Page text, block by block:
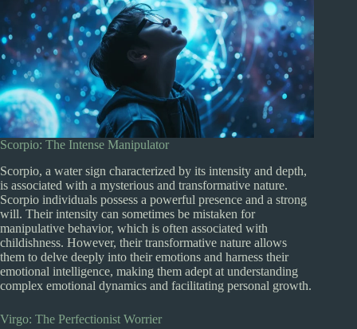
Scorpio: The Intense Manipulator
Scorpio, a water sign characterized by its intensity and depth,
is associated with a mysterious and transformative nature.
Scorpio individuals possess a powerful presence and a strong
will. Their intensity can sometimes be mistaken for
manipulative behavior, which is often associated with
childishness. However, their transformative nature allows
them to delve deeply into their emotions and harness their
emotional intelligence, making them adept at understanding
complex emotional dynamics and facilitating personal growth.
Virgo: The Perfectionist Worrier